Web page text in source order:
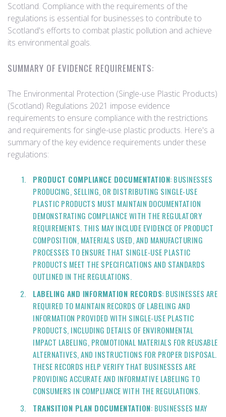
Scotland. Compliance with the requirements of the
regulations is essential for businesses to contribute to
Scotland's efforts to combat plastic pollution and achieve
its environmental goals.
SUMMARY OF EVIDENCE REQUIREMENTS:
The Environmental Protection (Single-use Plastic Products)
(Scotland) Regulations 2021 impose evidence
requirements to ensure compliance with the restrictions
and requirements for single-use plastic products. Here's a
summary of the key evidence requirements under these
regulations:
PRODUCT COMPLIANCE DOCUMENTATION: BUSINESSES
PRODUCING, SELLING, OR DISTRIBUTING SINGLE-USE
PLASTIC PRODUCTS MUST MAINTAIN DOCUMENTATION
DEMONSTRATING COMPLIANCE WITH THE REGULATORY
REQUIREMENTS. THIS MAY INCLUDE EVIDENCE OF PRODUCT
COMPOSITION, MATERIALS USED, AND MANUFACTURING
PROCESSES TO ENSURE THAT SINGLE-USE PLASTIC
PRODUCTS MEET THE SPECIFICATIONS AND STANDARDS
OUTLINED IN THE REGULATIONS.
LABELING AND INFORMATION RECORDS: BUSINESSES ARE
REQUIRED TO MAINTAIN RECORDS OF LABELING AND
INFORMATION PROVIDED WITH SINGLE-USE PLASTIC
PRODUCTS, INCLUDING DETAILS OF ENVIRONMENTAL
IMPACT LABELING, PROMOTIONAL MATERIALS FOR REUSABLE
ALTERNATIVES, AND INSTRUCTIONS FOR PROPER DISPOSAL.
THESE RECORDS HELP VERIFY THAT BUSINESSES ARE
PROVIDING ACCURATE AND INFORMATIVE LABELING TO
CONSUMERS IN COMPLIANCE WITH THE REGULATIONS.
TRANSITION PLAN DOCUMENTATION: BUSINESSES MAY